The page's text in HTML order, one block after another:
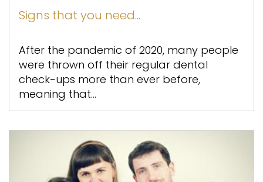
Signs that you need...
After the pandemic of 2020, many people
were thrown off their regular dental
check-ups more than ever before,
meaning that...